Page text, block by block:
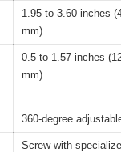
1.95 to 3.60 inches
mm)
0.5 to 1.57 inches
mm)
360-degree
Screw with